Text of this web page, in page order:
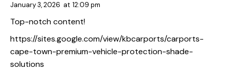
January 3, 2026 at 12:09 pm
Top-notch content!
https://sites.google.com/view/kbcarports/carports-
cape-town-premium-vehicle-protection-shade-
solutions